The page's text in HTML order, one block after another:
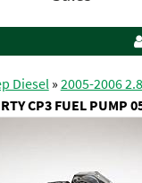
Diesel»2005-2006
CP3 FUEL PUMP